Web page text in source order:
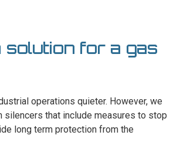
for a gas
operations quieter. However, we
that include measures to stop
long term protection from the